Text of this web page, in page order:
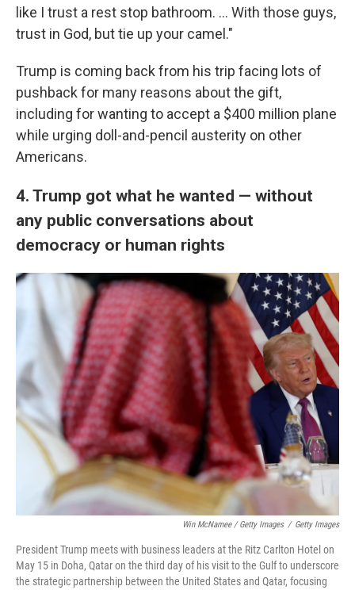
like I trust a rest stop bathroom. … With those guys,
trust in God, but tie up your camel."
Trump is coming back from his trip facing lots of
pushback for many reasons about the gift,
including for wanting to accept a $400 million plane
while urging doll-and-pencil austerity on other
Americans.
4. Trump got what he wanted — without
any public conversations about
democracy or human rights
Win McNamee / Getty Images / Getty Images
President Trump meets with business leaders at the Ritz Carlton Hotel on
May 15 in Doha, Qatar on the third day of his visit to the Gulf to underscore
the strategic partnership between the United States and Qatar, focusing